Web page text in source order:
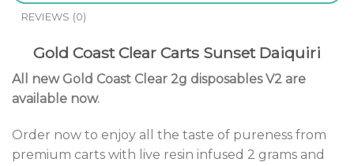
REVIEWS (0)
Gold Coast Clear Carts Sunset Daiquiri
All new Gold Coast Clear 2g disposables V2 are
available now.
Order now to enjoy all the taste of pureness from
premium carts with live resin infused 2 grams and